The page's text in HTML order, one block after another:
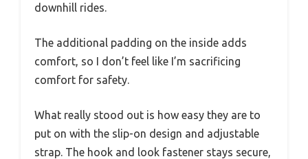
downhill rides.
The additional padding on the inside adds
comfort, so I don’t feel like I’m sacrificing
comfort for safety.
What really stood out is how easy they are to
put on with the slip-on design and adjustable
strap. The hook and look fastener stays secure,